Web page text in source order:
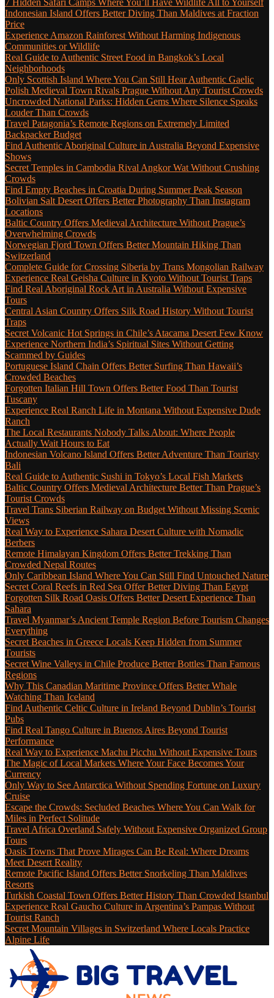
7 Hidden Safari Camps Where You’ll Have Wildlife All to Yourself
Indonesian Island Offers Better Diving Than Maldives at Fraction
Price
Experience Amazon Rainforest Without Harming Indigenous
Communities or Wildlife
Real Guide to Authentic Street Food in Bangkok’s Local
Neighborhoods
Only Scottish Island Where You Can Still Hear Authentic Gaelic
Polish Medieval Town Rivals Prague Without Any Tourist Crowds
Uncrowded National Parks: Hidden Gems Where Silence Speaks
Louder Than Crowds
Travel Patagonia’s Remote Regions on Extremely Limited
Backpacker Budget
Find Authentic Aboriginal Culture in Australia Beyond Expensive
Shows
Secret Temples in Cambodia Rival Angkor Wat Without Crushing
Crowds
Find Empty Beaches in Croatia During Summer Peak Season
Bolivian Salt Desert Offers Better Photography Than Instagram
Locations
Baltic Country Offers Medieval Architecture Without Prague’s
Overwhelming Crowds
Norwegian Fjord Town Offers Better Mountain Hiking Than
Switzerland
Complete Guide for Crossing Siberia by Trans Mongolian Railway
Experience Real Geisha Culture in Kyoto Without Tourist Traps
Find Real Aboriginal Rock Art in Australia Without Expensive
Tours
Central Asian Country Offers Silk Road History Without Tourist
Traps
Secret Volcanic Hot Springs in Chile’s Atacama Desert Few Know
Experience Northern India’s Spiritual Sites Without Getting
Scammed by Guides
Portuguese Island Chain Offers Better Surfing Than Hawaii’s
Crowded Beaches
Forgotten Italian Hill Town Offers Better Food Than Tourist
Tuscany
Experience Real Ranch Life in Montana Without Expensive Dude
Ranch
The Local Restaurants Nobody Talks About: Where People
Actually Wait Hours to Eat
Indonesian Volcano Island Offers Better Adventure Than Touristy
Bali
Real Guide to Authentic Sushi in Tokyo’s Local Fish Markets
Baltic Country Offers Medieval Architecture Better Than Prague’s
Tourist Crowds
Travel Trans Siberian Railway on Budget Without Missing Scenic
Views
Real Way to Experience Sahara Desert Culture with Nomadic
Berbers
Remote Himalayan Kingdom Offers Better Trekking Than
Crowded Nepal Routes
Only Caribbean Island Where You Can Still Find Untouched Nature
Secret Coral Reefs in Red Sea Offer Better Diving Than Egypt
Forgotten Silk Road Oasis Offers Better Desert Experience Than
Sahara
Travel Myanmar’s Ancient Temple Region Before Tourism Changes
Everything
Secret Beaches in Greece Locals Keep Hidden from Summer
Tourists
Secret Wine Valleys in Chile Produce Better Bottles Than Famous
Regions
Why This Canadian Maritime Province Offers Better Whale
Watching Than Iceland
Find Authentic Celtic Culture in Ireland Beyond Dublin’s Tourist
Pubs
Find Real Tango Culture in Buenos Aires Beyond Tourist
Performance
Real Way to Experience Machu Picchu Without Expensive Tours
The Magic of Local Markets Where Your Face Becomes Your
Currency
Only Way to See Antarctica Without Spending Fortune on Luxury
Cruise
Escape the Crowds: Secluded Beaches Where You Can Walk for
Miles in Perfect Solitude
Travel Africa Overland Safely Without Expensive Organized Group
Tours
Oasis Towns That Prove Mirages Can Be Real: Where Dreams
Meet Desert Reality
Remote Pacific Island Offers Better Snorkeling Than Maldives
Resorts
Turkish Coastal Town Offers Better History Than Crowded Istanbul
Experience Real Gaucho Culture in Argentina’s Pampas Without
Tourist Ranch
Secret Mountain Villages in Switzerland Where Locals Practice
Alpine Life